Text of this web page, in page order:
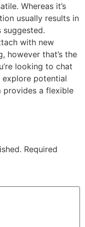
Whereas it’s
usually results in
with new
however that’s the
looking to chat
explore potential
provides a flexible
Required